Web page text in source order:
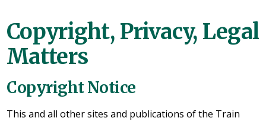
Copyright, Privacy, Legal
Matters
Copyright Notice
This and all other sites and publications of the Train